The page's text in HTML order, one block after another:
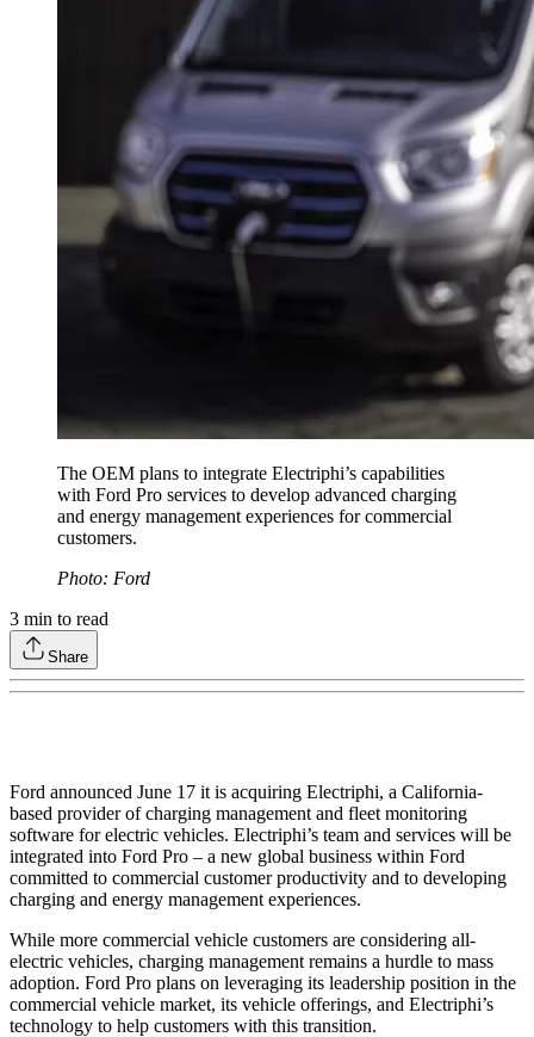
The OEM plans to integrate Electriphi’s capabilities
with Ford Pro services to develop advanced charging
and energy management experiences for commercial
customers.
Photo: Ford
3 min to read
Share
Ford announced June 17 it is acquiring Electriphi, a California-
based provider of charging management and fleet monitoring
software for electric vehicles. Electriphi’s team and services will be
integrated into Ford Pro – a new global business within Ford
committed to commercial customer productivity and to developing
charging and energy management experiences.
While more commercial vehicle customers are considering all-
electric vehicles, charging management remains a hurdle to mass
adoption. Ford Pro plans on leveraging its leadership position in the
commercial vehicle market, its vehicle offerings, and Electriphi’s
technology to help customers with this transition.